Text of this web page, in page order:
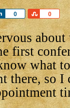
0
Share 0
Share
first
what
there, so I